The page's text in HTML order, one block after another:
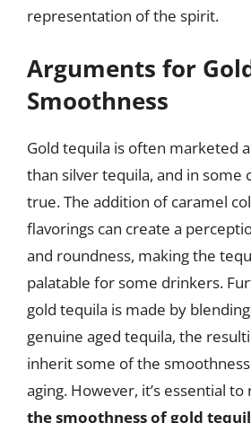
representation of the spirit.
Arguments for
Smoothness
Gold tequila is often marketed
than silver tequila, and in some
true. The addition of caramel
flavorings can create a
and roundness, making the
palatable for some drinkers.
gold tequila is made by
genuine aged tequila, the
inherit some of the
aging. However, it’s essential
the smoothness of gold